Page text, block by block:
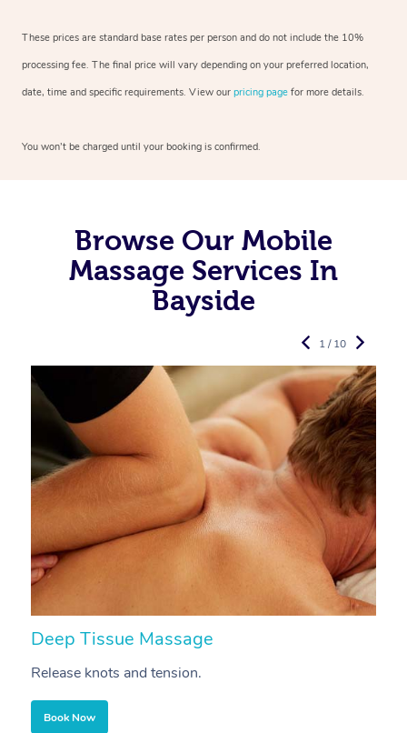
These prices are standard base rates per person and do not include the 10%
processing fee. The final price will vary depending on your preferred location,
date, time and specific requirements. View our pricing page for more details.
You won’t be charged until your booking is confirmed.
Browse Our Mobile
Massage Services In
Bayside
Deep Tissue Massage
Release knots and tension.
Book Now
1 / 10